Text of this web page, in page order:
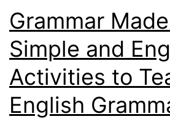
Grammar
Simple and
Activities to
English